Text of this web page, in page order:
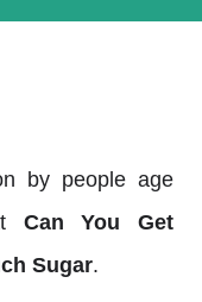
by people age
Can You Get
Sugar.